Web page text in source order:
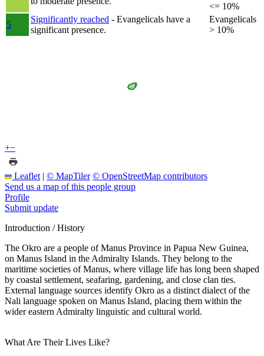
<= 10%
5
Significantly reached - Evangelicals have a
significant presence.
Evangelicals
> 10%
+−
Leaflet | © MapTiler © OpenStreetMap contributors
Send us a map of this people group
Profile
Submit update
Introduction / History
The Okro are a people of Manus Province in Papua New Guinea,
on Manus Island in the Admiralty Islands. They belong to the
maritime societies of Manus, where village life has long been shaped
by coastal settlement, seafaring, gardening, and close clan ties.
External language sources identify Okro as a distinct dialect of the
Nali language spoken on Manus Island, placing them within the
wider eastern Admiralty linguistic and cultural world.
What Are Their Lives Like?